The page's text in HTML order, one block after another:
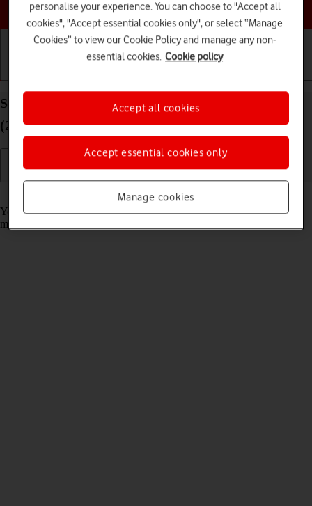
Choose a help topic
Select message tone on your Apple iPad Pro 11
(2020) iPadOS 17
Read help info
You can select the message tone you want to hear when you get a
message.
personalise your experience. You can choose to "Accept all
cookies", "Accept essential cookies only", or select “Manage
Cookies” to view our Cookie Policy and manage any non-
essential cookies. Cookie policy
Manage cookies
Accept essential cookies only
Accept all cookies